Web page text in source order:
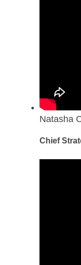
Natasha
Chief